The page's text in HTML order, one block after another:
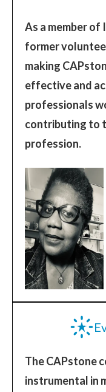
As a member of
former
making
effective and
professionals
contributing to
profession.
The CAPstone
instrumental in